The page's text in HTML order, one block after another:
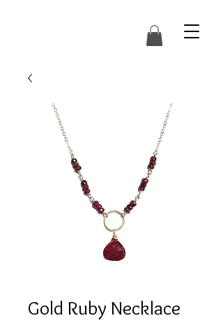
Gold Ruby Necklace